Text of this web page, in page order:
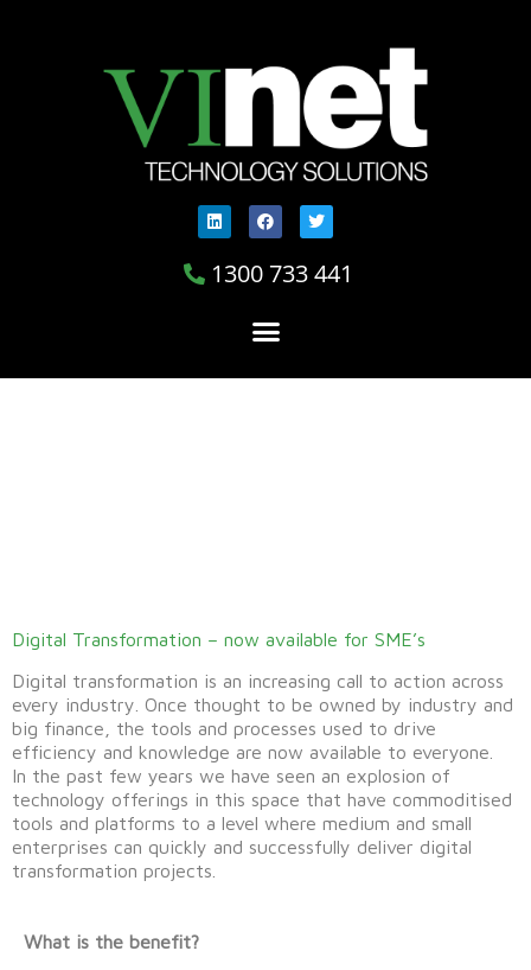
1300 733 441
Digital Transformation – now available for SME’s
Digital transformation is an increasing call to action across
every industry. Once thought to be owned by industry and
big finance, the tools and processes used to drive
efficiency and knowledge are now available to everyone.
In the past few years we have seen an explosion of
technology offerings in this space that have commoditised
tools and platforms to a level where medium and small
enterprises can quickly and successfully deliver digital
transformation projects.
What is the benefit?